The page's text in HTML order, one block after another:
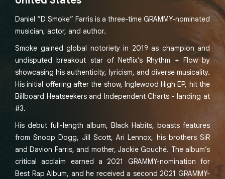
Daniel “D Smoke” Farris is a three-time GRAMMY-nominated
musician, actor, and author.
Smoke gained global notoriety in 2019 as champion and
undisputed breakout star of Netflix’s Rhythm + Flow by
showcasing his authenticity, lyricism, and diverse musicality.
His initial offering after the show, Inglewood High EP, hit the
Billboard Heatseekers and Independent Charts - landing at
#3.
His debut full-length album, Black Habits, boasts features
from Snoop Dogg, Jill Scott, Ari Lennox, his brothers SiR
and Davion Farris, and mother, Jackie Gouché. The album’s
critical acclaim earned a 2021 GRAMMY-nomination for
Best Rap Album, and he received a second 2021 GRAMMY-